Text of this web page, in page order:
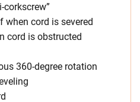
corkscrew”
when cord is severed
cord is obstructed
360-degree rotation